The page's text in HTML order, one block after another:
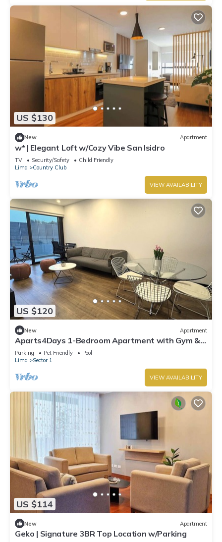
US $130
New Apartment
w* | Elegant Loft w/Cozy Vibe San Isidro
TV Security/Safety
Child Friendly
Lima
Country Club
VIEW AVAILABILITY
US $120
New Apartment
Aparts4Days 1-Bedroom Apartment with Gym &
Heated Pool in San Isidro, Near the Lima Golf Club
Parking Pet Friendly
Pool
Lima
Sector 1
VIEW AVAILABILITY
US $114
New Apartment
Geko | Signature 3BR Top Location w/Parking